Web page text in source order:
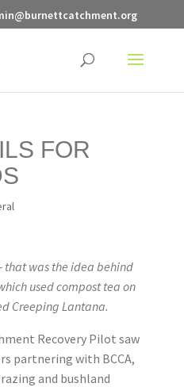
FOR
that was the idea behind
used compost tea on
Creeping Lantana.
Recovery Pilot saw
partnering with BCCA,
and bushland